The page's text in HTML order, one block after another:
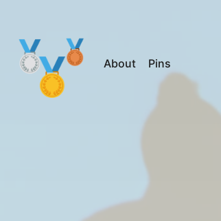
About Pins